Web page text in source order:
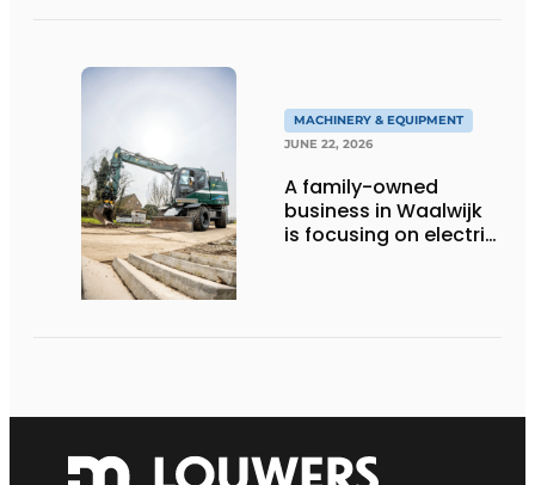
MACHINERY & EQUIPMENT
JUNE 22, 2026
A family-owned
business in Waalwijk
is focusing on electric